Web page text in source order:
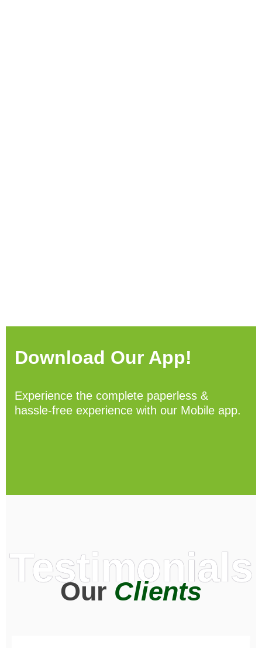
Download Our App!
Experience the complete paperless &
hassle-free experience with our Mobile app.
Testimonials
OurClients